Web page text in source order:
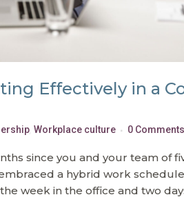
Effectively in a
Workplace culture 0 Comments
since you and your team of
a hybrid work
week in the office and two